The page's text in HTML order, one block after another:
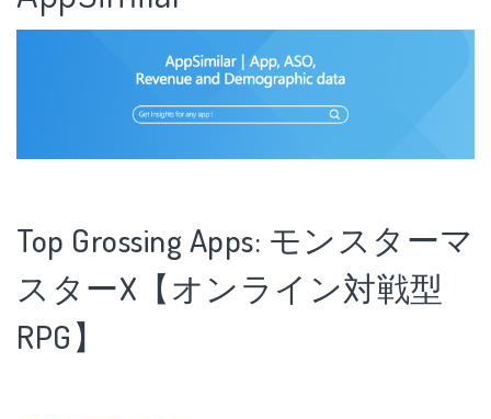
Top Grossing Apps: モンスターマ
スターX【オンライン対戦型
RPG】